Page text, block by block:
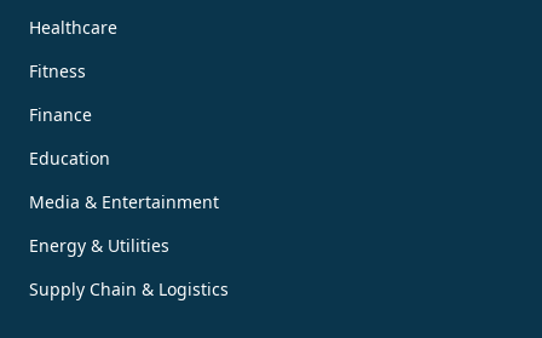
Healthcare
Fitness
Finance
Education
Media & Entertainment
Energy & Utilities
Supply Chain & Logistics